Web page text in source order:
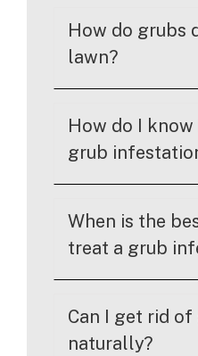
How do grubs
lawn?
How do I know
grub
When is the
treat a grub
Can I get rid of
naturally?